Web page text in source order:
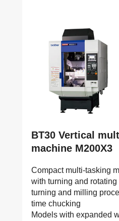
BT30 Vertical
machine M200X3
Compact multi-tasking
with turning and
turning and milling
time chucking
Models with expanded